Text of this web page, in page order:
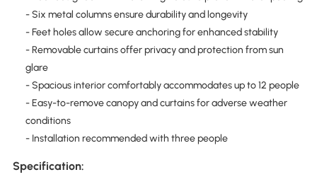
- Six metal columns ensure durability and longevity
- Feet holes allow secure anchoring for enhanced stability
- Removable curtains offer privacy and protection from sun
glare
- Spacious interior comfortably accommodates up to 12 people
- Easy-to-remove canopy and curtains for adverse weather
conditions
- Installation recommended with three people
Specification: